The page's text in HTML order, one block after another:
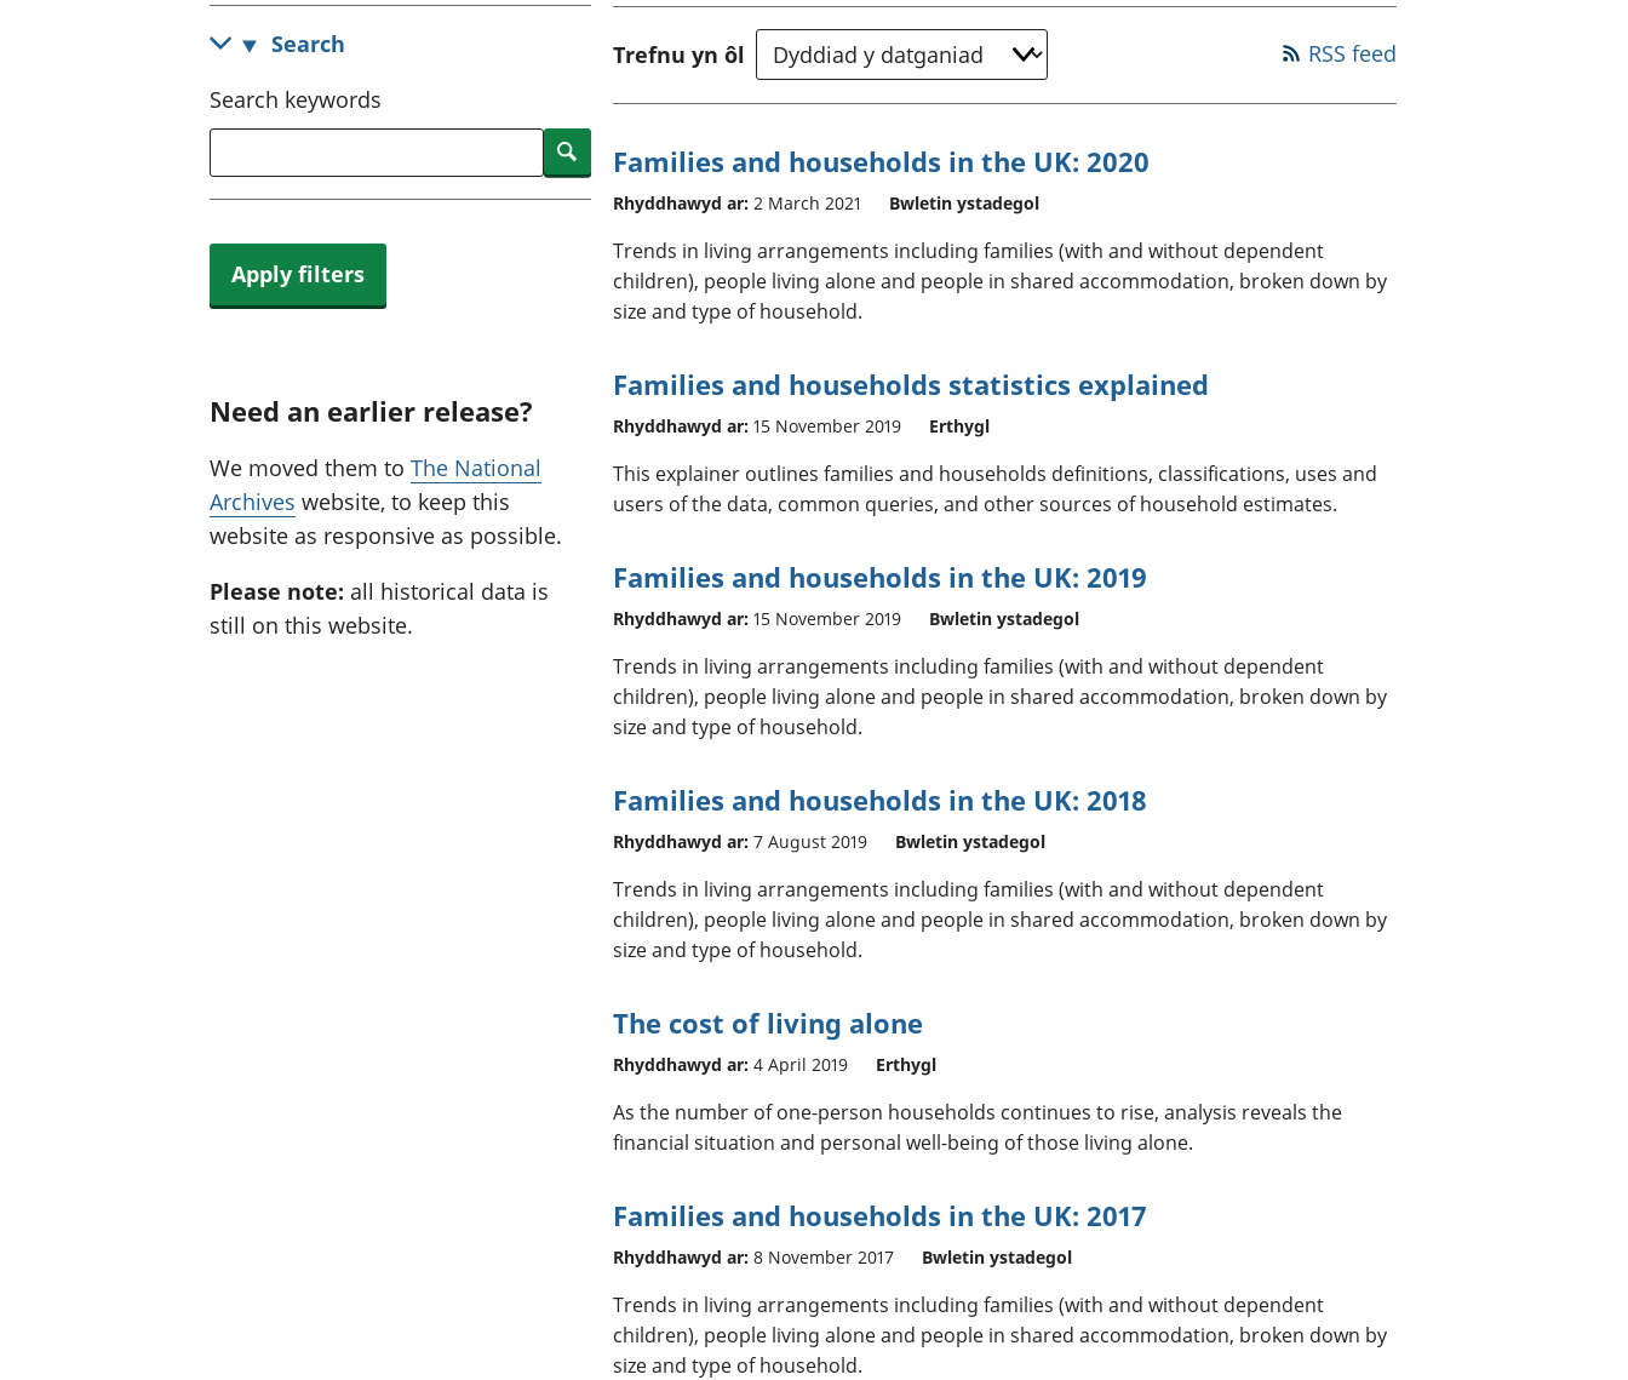
chwyddiant a
Buddsoddiadau,
Cyfrifon gwladol
Cyfrifon rhanbarthol
Cyllid personol a chyllid
aelwydydd
Poblogaeth ac ymfudo
Search
Search keywords
Search
Apply filters
Need an earlier release?
We moved them to The National
Archives website, to keep this
website as responsive as possible.
Please note: all historical data is
still on this website.
Trefnu yn ôl RSS feed
Families and households in the UK: 2020
Rhyddhawyd ar: 2 March 2021 Bwletin ystadegol
Trends in living arrangements including families (with and without dependent
children), people living alone and people in shared accommodation, broken down by
size and type of household.
Families and households statistics explained
Rhyddhawyd ar: 15 November 2019 Erthygl
This explainer outlines families and households definitions, classifications, uses and
users of the data, common queries, and other sources of household estimates.
Families and households in the UK: 2019
Rhyddhawyd ar: 15 November 2019 Bwletin ystadegol
Trends in living arrangements including families (with and without dependent
children), people living alone and people in shared accommodation, broken down by
size and type of household.
Families and households in the UK: 2018
Rhyddhawyd ar: 7 August 2019 Bwletin ystadegol
Trends in living arrangements including families (with and without dependent
children), people living alone and people in shared accommodation, broken down by
size and type of household.
The cost of living alone
Rhyddhawyd ar: 4 April 2019 Erthygl
As the number of one-person households continues to rise, analysis reveals the
financial situation and personal well-being of those living alone.
Families and households in the UK: 2017
Rhyddhawyd ar: 8 November 2017 Bwletin ystadegol
Trends in living arrangements including families (with and without dependent
children), people living alone and people in shared accommodation, broken down by
size and type of household.